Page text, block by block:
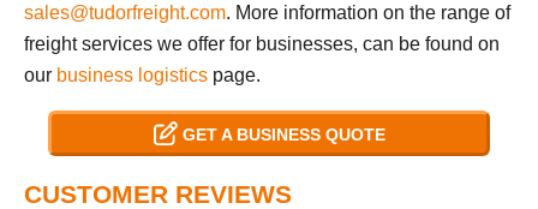
sales@tudorfreight.com. More information on the range of
freight services we offer for businesses, can be found on
our business logistics page.
GET A BUSINESS QUOTE
CUSTOMER REVIEWS